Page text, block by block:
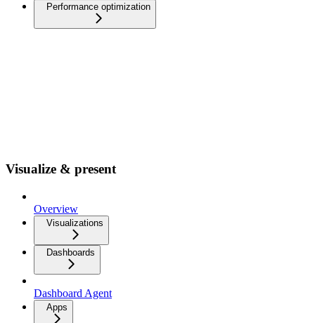
Performance optimization
Visualize & present
Overview
Visualizations
Dashboards
Dashboard Agent
Apps